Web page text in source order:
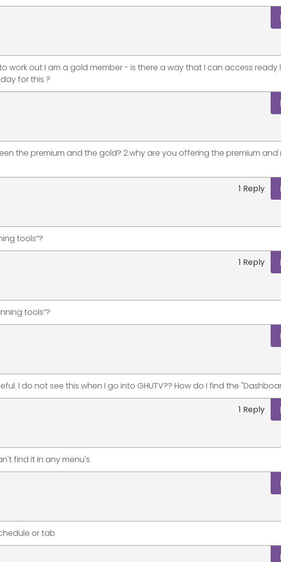
work out I am a gold member - is there a way that I can access ready
for this ?
the premium and the gold? 2.why are you offering the premium and
1 Reply
tools”?
1 Reply
tools”?
I do not see this when I go into GHUTV?? How do I find the
1 Reply
find it in any menu's
or tab